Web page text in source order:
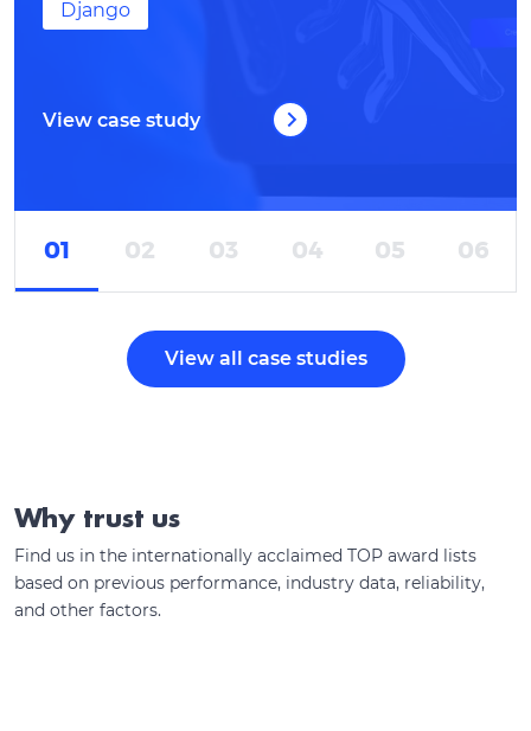
Django
View case study
01 02 03 04 05 06
View all case studies
Why trust us
Find us in the internationally acclaimed TOP award lists
based on previous performance, industry data, reliability,
and other factors.